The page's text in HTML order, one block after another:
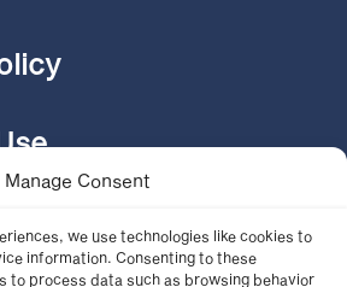
Manage Consent
we use technologies like cookies to
information. Consenting to these
to process data such as browsing behavior